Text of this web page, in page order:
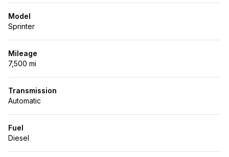
Model
Sprinter
Mileage
7,500 mi
Transmission
Automatic
Fuel
Diesel